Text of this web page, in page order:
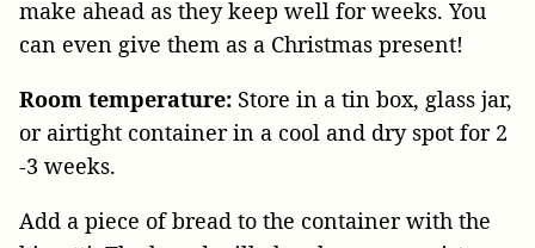
make ahead as they keep well for weeks. You
can even give them as a Christmas present!
Room temperature: Store in a tin box, glass jar,
or airtight container in a cool and dry spot for 2
-3 weeks.
Add a piece of bread to the container with the